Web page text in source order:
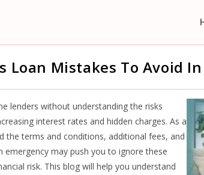
Loan Mistakes To Avoid
lenders without understanding the risks
interest rates and hidden charges. As a
the terms and conditions, additional fees, and
may push you to ignore these
risk. This blog will help you understand